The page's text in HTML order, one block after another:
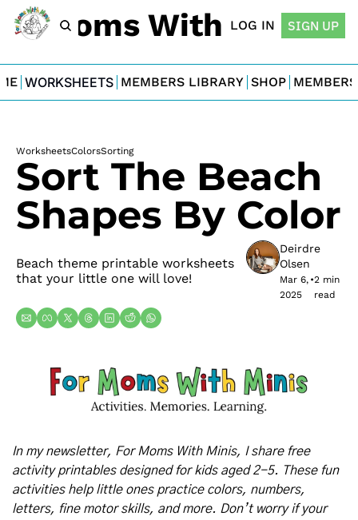
Moms With Minis
LOG IN SIGN UP
WORKSHEETS MEMBERS LIBRARY SHOP
WorksheetsColorsSorting
Sort The Beach
Shapes By Color
Beach theme printable worksheets
that your little one will love!
Deirdre
Olsen
Mar 6,
2025
•2 min
read
In my newsletter, For Moms With Minis, I share free
activity printables designed for kids aged 2-5. These fun
activities help little ones practice colors, numbers,
letters, fine motor skills, and more. Don’t worry if your